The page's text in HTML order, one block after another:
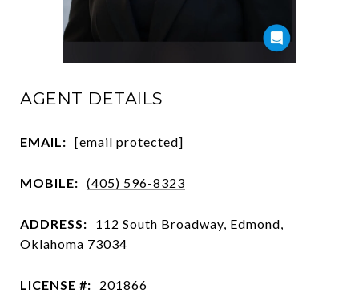
AGENT DETAILS
EMAIL: [email protected]
MOBILE: (405) 596-8323
ADDRESS:
112 South Broadway, Edmond,
Oklahoma 73034
LICENSE #: 201866